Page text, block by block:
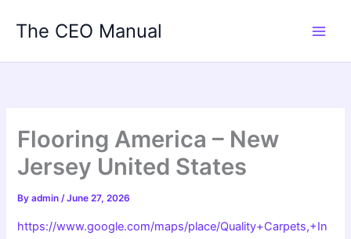
The CEO Manual
Flooring America – New
Jersey United States
Byadmin/June 27, 2026
https://www.google.com/maps/place/Quality+Carpets,+In